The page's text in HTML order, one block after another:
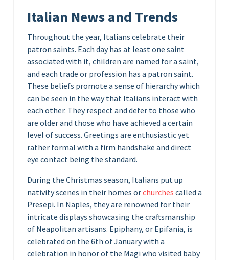
Italian News and Trends
Throughout the year, Italians celebrate their
patron saints. Each day has at least one saint
associated with it, children are named for a saint,
and each trade or profession has a patron saint.
These beliefs promote a sense of hierarchy which
can be seen in the way that Italians interact with
each other. They respect and defer to those who
are older and those who have achieved a certain
level of success. Greetings are enthusiastic yet
rather formal with a firm handshake and direct
eye contact being the standard.
During the Christmas season, Italians put up
nativity scenes in their homes orchurches called a
Presepi. In Naples, they are renowned for their
intricate displays showcasing the craftsmanship
of Neapolitan artisans. Epiphany, or Epifania, is
celebrated on the 6th of January with a
celebration in honor of the Magi who visited baby